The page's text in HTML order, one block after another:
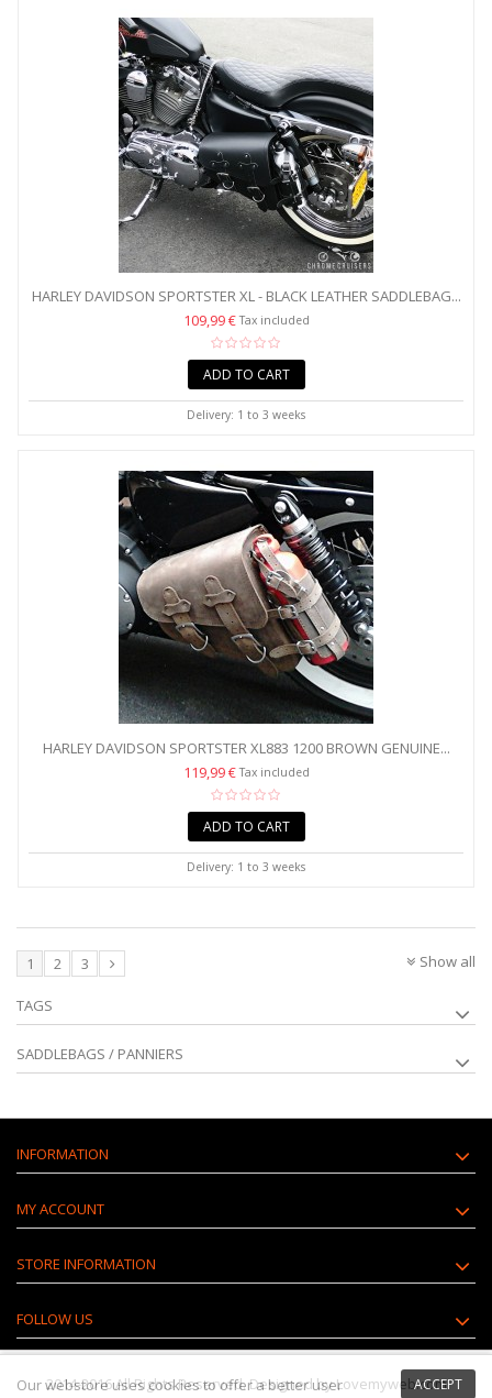
HARLEY DAVIDSON SPORTSTER XL - BLACK LEATHER SADDLEBAG...
109,99 €Tax included
ADD TO CART
Delivery: 1 to 3 weeks
HARLEY DAVIDSON SPORTSTER XL883 1200 BROWN GENUINE...
119,99 €Tax included
ADD TO CART
Delivery: 1 to 3 weeks
Show all
1 2 3
TAGS
SADDLEBAGS / PANNIERS
INFORMATION
MY ACCOUNT
STORE INFORMATION
FOLLOW US
2014-2016 All Rights Reserved. Designed by Lovemyweb.com
ACCEPT
Our webstore usescookiesto offer a better user